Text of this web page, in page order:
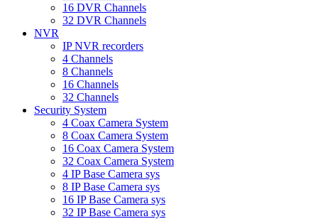
16 DVR Channels
32 DVR Channels
NVR
IP NVR recorders
4 Channels
8 Channels
16 Channels
32 Channels
Security System
4 Coax Camera System
8 Coax Camera System
16 Coax Camera System
32 Coax Camera System
4 IP Base Camera sys
8 IP Base Camera sys
16 IP Base Camera sys
32 IP Base Camera sys